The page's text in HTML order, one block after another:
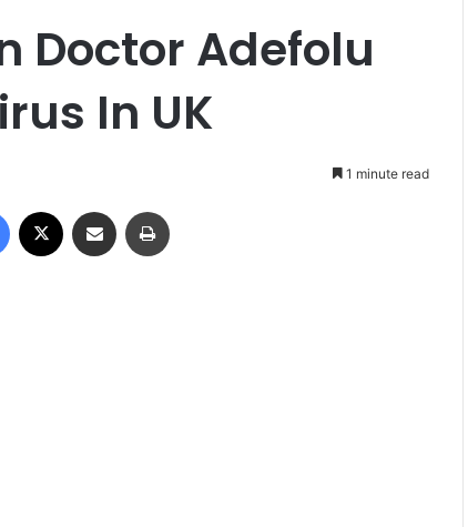
Doctor Adefolu
In UK
1 minute read